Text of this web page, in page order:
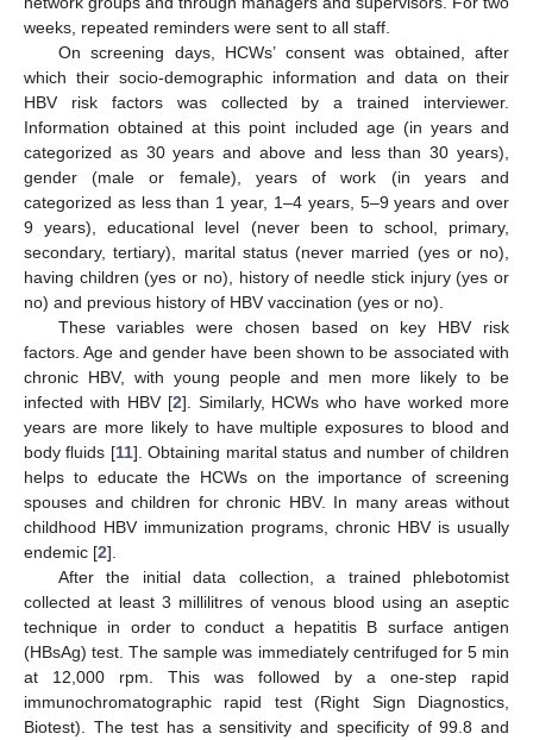
weeks, repeated reminders were sent to all staff.
On screening days, HCWs’ consent was obtained, after
which their socio-demographic information and data on their
HBV risk factors was collected by a trained interviewer.
Information obtained at this point included age (in years and
categorized as 30 years and above and less than 30 years),
gender (male or female), years of work (in years and
categorized as less than 1 year, 1–4 years, 5–9 years and over
9 years), educational level (never been to school, primary,
secondary, tertiary), marital status (never married (yes or no),
having children (yes or no), history of needle stick injury (yes or
no) and previous history of HBV vaccination (yes or no).
These variables were chosen based on key HBV risk
factors. Age and gender have been shown to be associated with
chronic HBV, with young people and men more likely to be
infected with HBV [2]. Similarly, HCWs who have worked more
years are more likely to have multiple exposures to blood and
body fluids [11]. Obtaining marital status and number of children
helps to educate the HCWs on the importance of screening
spouses and children for chronic HBV. In many areas without
childhood HBV immunization programs, chronic HBV is usually
endemic [2].
After the initial data collection, a trained phlebotomist
collected at least 3 millilitres of venous blood using an aseptic
technique in order to conduct a hepatitis B surface antigen
(HBsAg) test. The sample was immediately centrifuged for 5 min
at 12,000 rpm. This was followed by a one-step rapid
immunochromatographic rapid test (Right Sign Diagnostics,
Biotest). The test has a sensitivity and specificity of 99.8 and